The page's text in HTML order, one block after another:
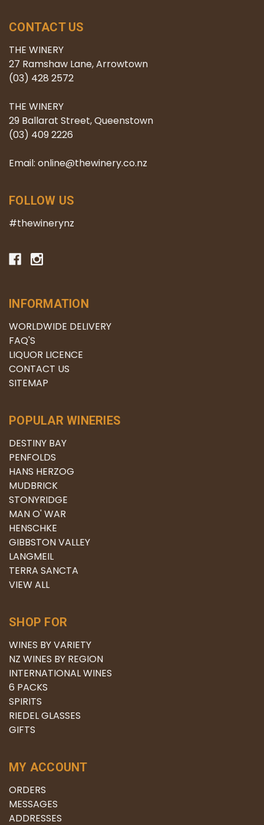
CONTACT US
THE WINERY
27 Ramshaw Lane, Arrowtown
(03) 428 2572
THE WINERY
29 Ballarat Street, Queenstown
(03) 409 2226
Email: online@thewinery.co.nz
FOLLOW US
#thewinerynz
INFORMATION
WORLDWIDE DELIVERY
FAQ'S
LIQUOR LICENCE
CONTACT US
SITEMAP
POPULAR WINERIES
DESTINY BAY
PENFOLDS
HANS HERZOG
MUDBRICK
STONYRIDGE
MAN O' WAR
HENSCHKE
GIBBSTON VALLEY
LANGMEIL
TERRA SANCTA
VIEW ALL
SHOP FOR
WINES BY VARIETY
NZ WINES BY REGION
INTERNATIONAL WINES
6 PACKS
SPIRITS
RIEDEL GLASSES
GIFTS
MY ACCOUNT
ORDERS
MESSAGES
ADDRESSES